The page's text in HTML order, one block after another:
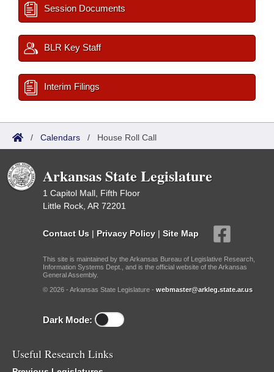
Session Documents
BLR Key Staff
Interim Filings
/ Calendars / House Roll Call
Arkansas State Legislature
1 Capitol Mall, Fifth Floor
Little Rock, AR 72201
Contact Us | Privacy Policy | Site Map
This site is maintained by the Arkansas Bureau of Legislative Research,
Information Systems Dept., and is the official website of the Arkansas
General Assembly.
© 2026 - Arkansas State Legislature - webmaster@arkleg.state.ar.us
Dark Mode:
Useful Research Links